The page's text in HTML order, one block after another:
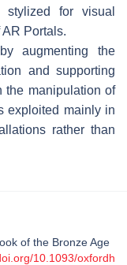
for visual
Portals.
augmenting the
and supporting
the manipulation of
exploited mainly in
rather than
of the Bronze Age
10.1093/oxfordh